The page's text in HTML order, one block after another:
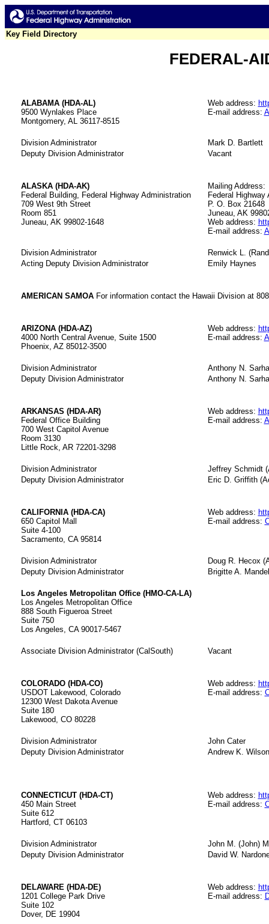
Key Field Directory
FEDERAL-
ALABAMA (HDA-AL)
9500 Wynlakes Place
Montgomery, AL 36117-8515
Web address:
E-mail address:
Division Administrator
Mark D. Bartlett
Deputy Division Administrator
Vacant
ALASKA (HDA-AK)
Federal Building, Federal Highway Administration
709 West 9th Street
Room 851
Juneau, AK 99802-1648
Mailing Address:
Federal Highway
P. O. Box 21648
Juneau, AK
Web address:
E-mail address:
Division Administrator
Renwick L.
Acting Deputy Division Administrator
Emily Haynes
AMERICAN SAMOAFor information contact the Hawaii Division at
ARIZONA (HDA-AZ)
4000 North Central Avenue, Suite 1500
Phoenix, AZ 85012-3500
Web address:
E-mail address:
Division Administrator
Anthony N.
Deputy Division Administrator
Anthony N.
ARKANSAS (HDA-AR)
Federal Office Building
700 West Capitol Avenue
Room 3130
Little Rock, AR 72201-3298
Web address:
E-mail address:
Division Administrator
Jeffrey Schmidt
Deputy Division Administrator
Eric D. Griffith
CALIFORNIA (HDA-CA)
650 Capitol Mall
Suite 4-100
Sacramento, CA 95814
Web address:
E-mail address:
Division Administrator
Doug R. Hecox
Deputy Division Administrator
Brigitte A.
Los Angeles Metropolitan Office (HMO-CA-LA)
Los Angeles Metropolitan Office
888 South Figueroa Street
Suite 750
Los Angeles, CA 90017-5467
Associate Division Administrator (CalSouth) Vacant
COLORADO (HDA-CO)
USDOT Lakewood, Colorado
12300 West Dakota Avenue
Suite 180
Lakewood, CO 80228
Web address:
E-mail address:
Division Administrator
John Cater
Deputy Division Administrator
Andrew K. Wilson
CONNECTICUT (HDA-CT)
450 Main Street
Suite 612
Hartford, CT 06103
Web address:
E-mail address:
Division Administrator
John M. (John)
Deputy Division Administrator
David W.
DELAWARE (HDA-DE)
1201 College Park Drive
Suite 102
Dover, DE 19904
Web address:
E-mail address: